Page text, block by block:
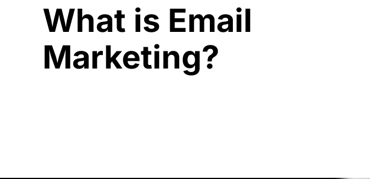
What is Email
Marketing?